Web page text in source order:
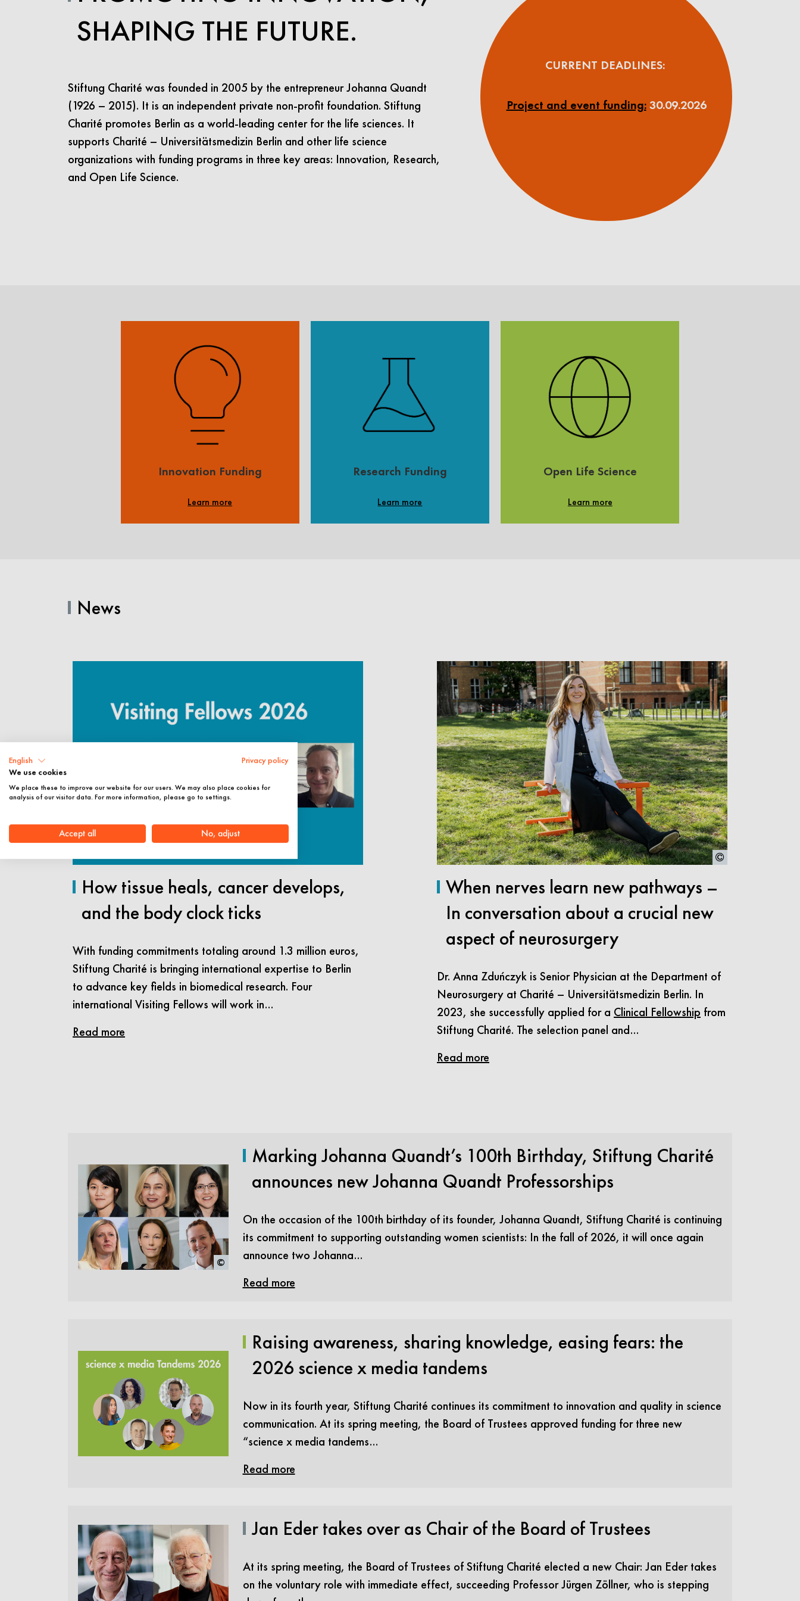
SHAPING THE FUTURE.
Stiftung Charité was founded in 2005 by the entrepreneur Johanna Quandt
(1926 – 2015). It is an independent private non-profit foundation. Stiftung
Charité promotes Berlin as a world-leading center for the life sciences. It
supports Charité – Universitätsmedizin Berlin and other life science
organizations with funding programs in three key areas: Innovation, Research,
and Open Life Science.
CURRENT DEADLINES:
Project and event funding:30.09.2026
Innovation Funding
Learn more
Research Funding
Learn more
Open Life Science
Learn more
News
How tissue heals, cancer develops,
and the body clock ticks
With funding commitments totaling around 1.3 million euros,
Stiftung Charité is bringing international expertise to Berlin
to advance key fields in biomedical research. Four
international Visiting Fellows will work in…
Read more
When nerves learn new pathways –
In conversation about a crucial new
aspect of neurosurgery
Dr. Anna Zduńczyk is Senior Physician at the Department of
Neurosurgery at Charité – Universitätsmedizin Berlin. In
2023, she successfully applied for a Clinical Fellowship from
Stiftung Charité. The selection panel and…
Read more
©
Marking Johanna Quandt’s 100th Birthday, Stiftung Charité
announces new Johanna Quandt Professorships
On the occasion of the 100th birthday of its founder, Johanna Quandt, Stiftung Charité is continuing
its commitment to supporting outstanding women scientists: In the fall of 2026, it will once again
announce two Johanna…
Read more
Raising awareness, sharing knowledge, easing fears: the
2026 science x media tandems
Now in its fourth year, Stiftung Charité continues its commitment to innovation and quality in science
communication. At its spring meeting, the Board of Trustees approved funding for three new
“science x media tandems…
Read more
Jan Eder takes over as Chair of the Board of Trustees
At its spring meeting, the Board of Trustees of Stiftung Charité elected a new Chair: Jan Eder takes
on the voluntary role with immediate effect, succeeding Professor Jürgen Zöllner, who is stepping
English Privacy policy
We use cookies
We place these to improve our website for our users. We may also place cookies for
analysis of our visitor data. For more information, please go to settings.
Accept all No, adjust